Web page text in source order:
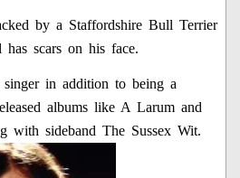
by a Staffordshire Bull Terrier
scars on his face.
in addition to being a
albums like A Larum and
with sideband The Sussex Wit.